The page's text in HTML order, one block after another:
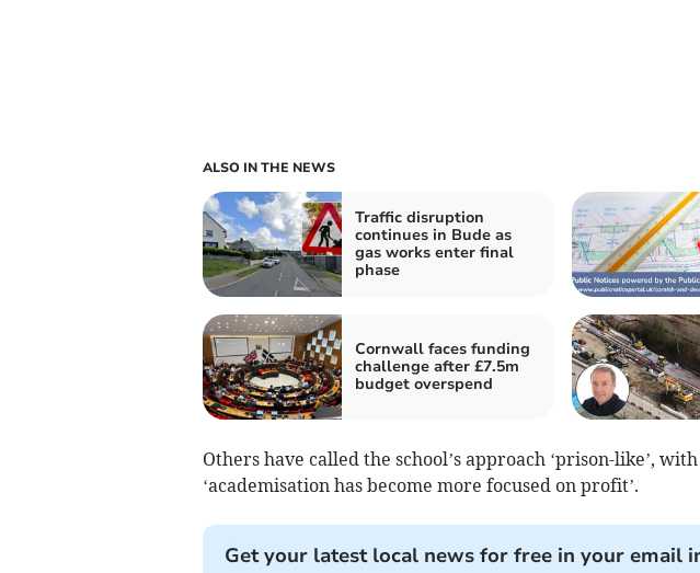
ALSO IN THE NEWS
Traffic disruption
continues in Bude as
gas works enter final
phase
Cornwall faces funding
challenge after £7.5m
budget overspend
Others have called the school’s approach ‘prison-like’,
‘academisation has become more focused on profit’.
Get your latest local news for free in your email